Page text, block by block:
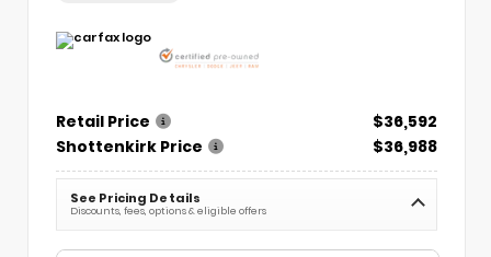
Retail Price
$36,592
Shottenkirk Price
$36,988
See Pricing Details
Discounts, fees, options & eligible offers